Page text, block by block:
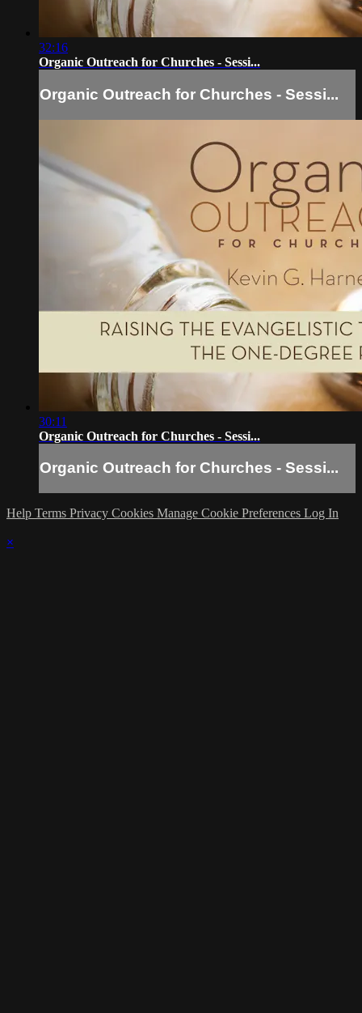
32:16
Organic Outreach for Churches - Sessi...
Organic Outreach for Churches - Sessi...
30:11
Organic Outreach for Churches - Sessi...
Organic Outreach for Churches - Sessi...
Help Terms Privacy Cookies Manage Cookie Preferences Log In
×